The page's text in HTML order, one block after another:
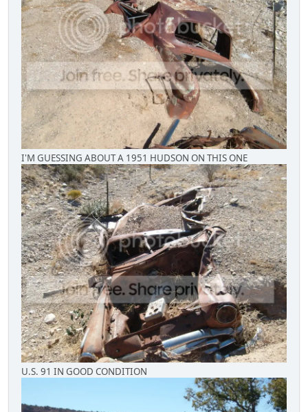
I'M GUESSING ABOUT A 1951 HUDSON ON THIS ONE
U.S. 91 IN GOOD CONDITION